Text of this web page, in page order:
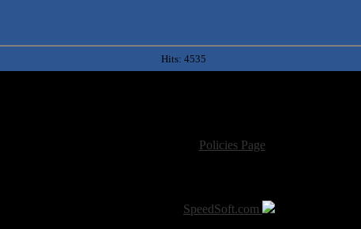
Hits: 4535
Policies Pagefor Site Usage,
SpeedSoft.com